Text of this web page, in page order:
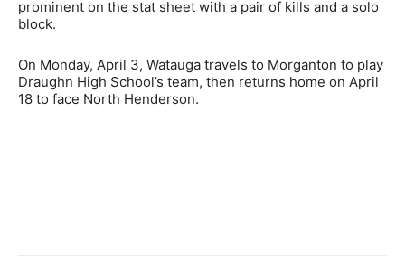
prominent on the stat sheet with a pair of kills and a solo
block.
On Monday, April 3, Watauga travels to Morganton to play
Draughn High School’s team, then returns home on April
18 to face North Henderson.